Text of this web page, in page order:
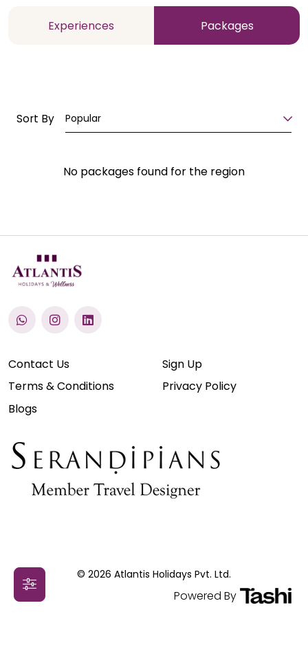
Experiences Packages
Sort By Popular
No packages found for the region
Contact Us
Sign Up
Terms & Conditions
Privacy Policy
Blogs
© 2026 Atlantis Holidays Pvt. Ltd.
Powered By